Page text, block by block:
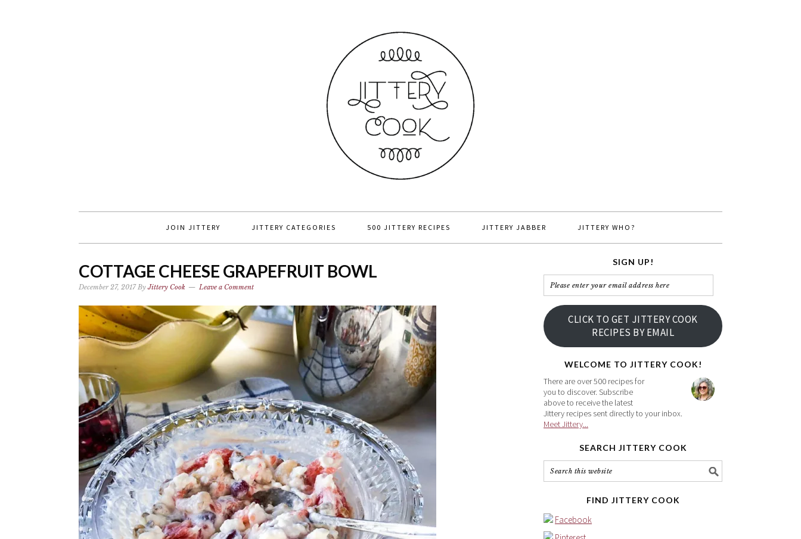
JOIN JITTERY JITTERY CATEGORIES 500 JITTERY RECIPES JITTERY JABBER JITTERY WHO?
COTTAGE CHEESE GRAPEFRUIT BOWL
December 27, 2017ByJittery Cook Leave a Comment
SIGN UP!
Please
enter
your
email
address
CLICK TO GET JITTERY COOK
RECIPES BY EMAIL
WELCOME TO JITTERY COOK!
There are over 500 recipes for
you to discover. Subscribe
above to receive the latest
Jittery recipes sent directly to your inbox.
Meet Jittery...
SEARCH JITTERY COOK
FIND JITTERY COOK
Facebook